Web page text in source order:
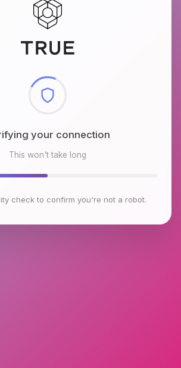
browser environment
This won't take long
check to confirm you're not a robot.